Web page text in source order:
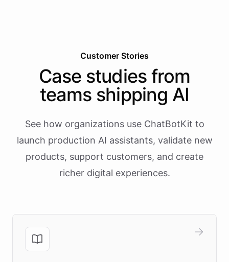
Customer Stories
Case studies from
teams shipping AI
See how organizations use ChatBotKit to
launch production AI assistants, validate new
products, support customers, and create
richer digital experiences.